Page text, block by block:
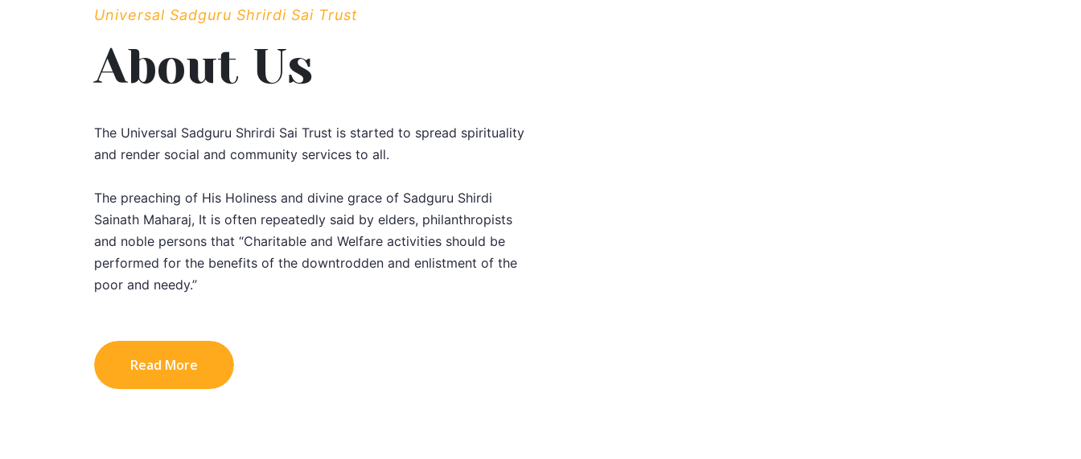
Universal Sadguru Shrirdi Sai Trust
About Us
The Universal Sadguru Shrirdi Sai Trust is started to spread spirituality
and render social and community services to all.
The preaching of His Holiness and divine grace of Sadguru Shirdi
Sainath Maharaj, It is often repeatedly said by elders, philanthropists
and noble persons that “Charitable and Welfare activities should be
performed for the benefits of the downtrodden and enlistment of the
poor and needy.”
Read More